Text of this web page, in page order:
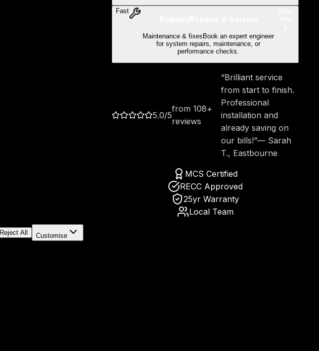
Fast
Maintenance & fixesBook an expert engineer
for system repairs, maintenance, or
performance checks.
5.0/5
from108+
reviews
“Brilliant service
from start to finish.
Professional
installation and
already saving on
our bills!”— Sarah
T., Eastbourne
MCS Certified
RECC Approved
25yr Warranty
Local Team
Reject All Customise